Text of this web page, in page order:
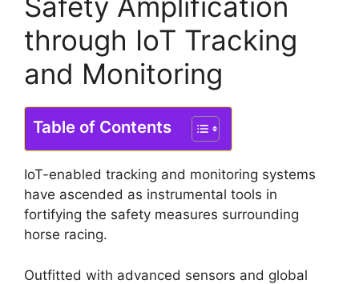
through IoT Tracking
and Monitoring
Table of Contents
IoT-enabled tracking and monitoring systems
have ascended as instrumental tools in
fortifying the safety measures surrounding
horse racing.
Outfitted with advanced sensors and global